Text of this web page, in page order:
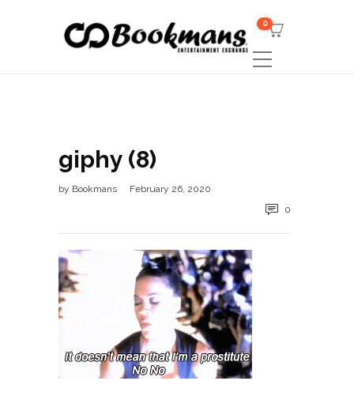
0
giphy (8)
by Bookmans
February 26, 2020
0